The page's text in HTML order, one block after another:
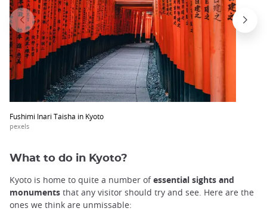
Fushimi Inari Taisha in Kyoto
pexels
What to do in Kyoto?
Kyoto is home to quite a number ofessential sights and
monuments that any visitor should try and see. Here are the
ones we think are unmissable: